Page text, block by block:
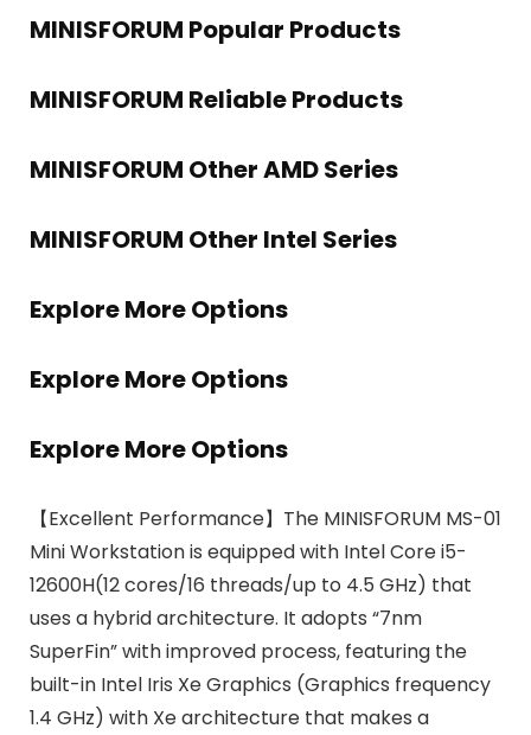
MINISFORUM Popular Products
MINISFORUM Reliable Products
MINISFORUM Other AMD Series
MINISFORUM Other Intel Series
Explore More Options
Explore More Options
Explore More Options
【Excellent Performance】The MINISFORUM MS-01
Mini Workstation is equipped with Intel Core i5-
12600H(12 cores/16 threads/up to 4.5 GHz) that
uses a hybrid architecture. It adopts “7nm
SuperFin” with improved process, featuring the
built-in Intel Iris Xe Graphics (Graphics frequency
1.4 GHz) with Xe architecture that makes a